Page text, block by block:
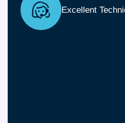
Excellent